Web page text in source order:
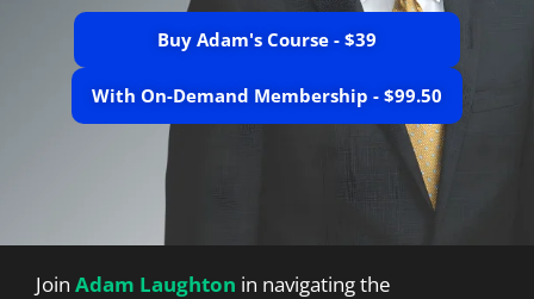
Buy Adam's Course - $39
With On-Demand Membership - $99.50
JoinAdam Laughton in navigating the